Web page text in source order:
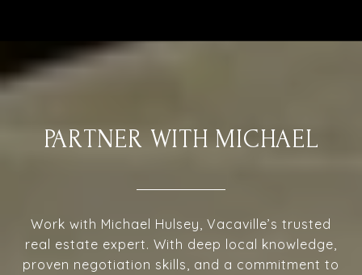
PARTNER WITH MICHAEL
Work with Michael Hulsey, Vacaville’s trusted
real estate expert. With deep local knowledge,
proven negotiation skills, and a commitment to